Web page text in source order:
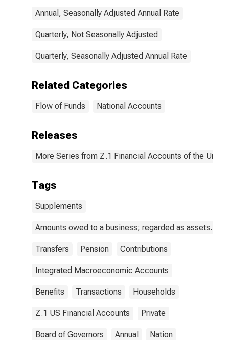
(IMA),
Annual, Seasonally Adjusted Annual Rate
Quarterly, Not Seasonally Adjusted
Quarterly, Seasonally Adjusted Annual Rate
Related Categories
Flow of Funds National Accounts
Releases
More Series from Z.1 Financial Accounts of the
Tags
Supplements
Amounts owed to a business; regarded as assets.
Transfers Pension Contributions
Integrated Macroeconomic Accounts
Benefits Transactions Households
Z.1 US Financial Accounts Private
Board of Governors Annual Nation